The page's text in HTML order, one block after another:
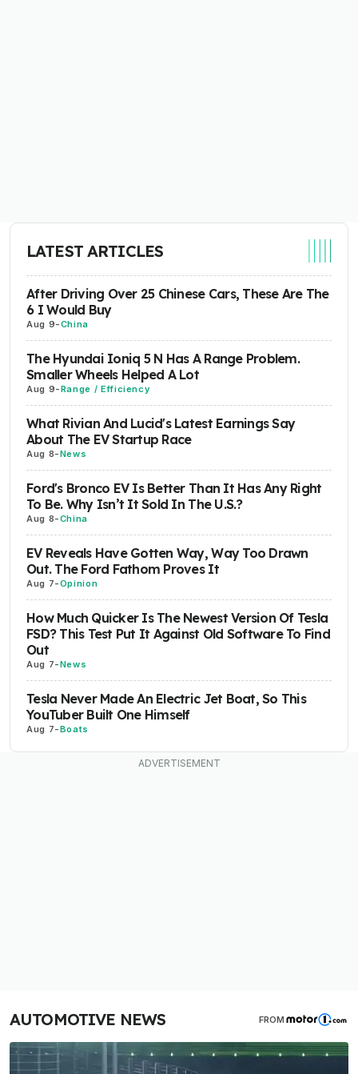
LATEST ARTICLES
After Driving Over 25 Chinese Cars, These Are The
6 I Would Buy
Aug 9-China
The Hyundai Ioniq 5 N Has A Range Problem.
Smaller Wheels Helped A Lot
Aug 9-Range / Efficiency
What Rivian And Lucid's Latest Earnings Say
About The EV Startup Race
Aug 8-News
Ford's Bronco EV Is Better Than It Has Any Right
To Be. Why Isn’t It Sold In The U.S.?
Aug 8-China
EV Reveals Have Gotten Way, Way Too Drawn
Out. The Ford Fathom Proves It
Aug 7-Opinion
How Much Quicker Is The Newest Version Of Tesla
FSD? This Test Put It Against Old Software To Find
Out
Aug 7-News
Tesla Never Made An Electric Jet Boat, So This
YouTuber Built One Himself
Aug 7-Boats
AUTOMOTIVE NEWS FROM